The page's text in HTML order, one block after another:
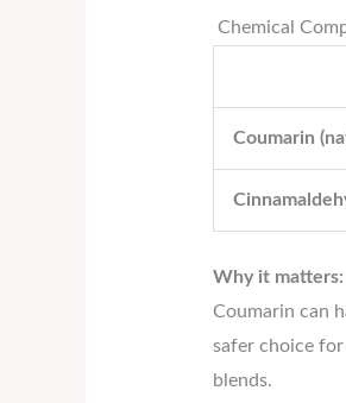
Chemical
Coumarin
Why it matters:
Coumarin can
safer choice
blends.